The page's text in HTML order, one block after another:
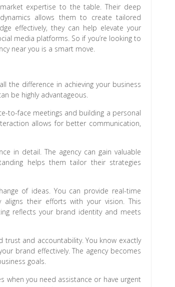
expertise to the table. Their deep
allows them to create tailored
effectively, they can help elevate your
media platforms. So if you’re looking to
near you is a smart move.
the difference in achieving your business
be highly advantageous.
to-face meetings and building a personal
allows for better communication,
in detail. The agency can gain valuable
helps them tailor their strategies
of ideas. You can provide real-time
their efforts with your vision. This
reflects your brand identity and meets
and accountability. You know exactly
brand effectively. The agency becomes
goals.
when you need assistance or have urgent